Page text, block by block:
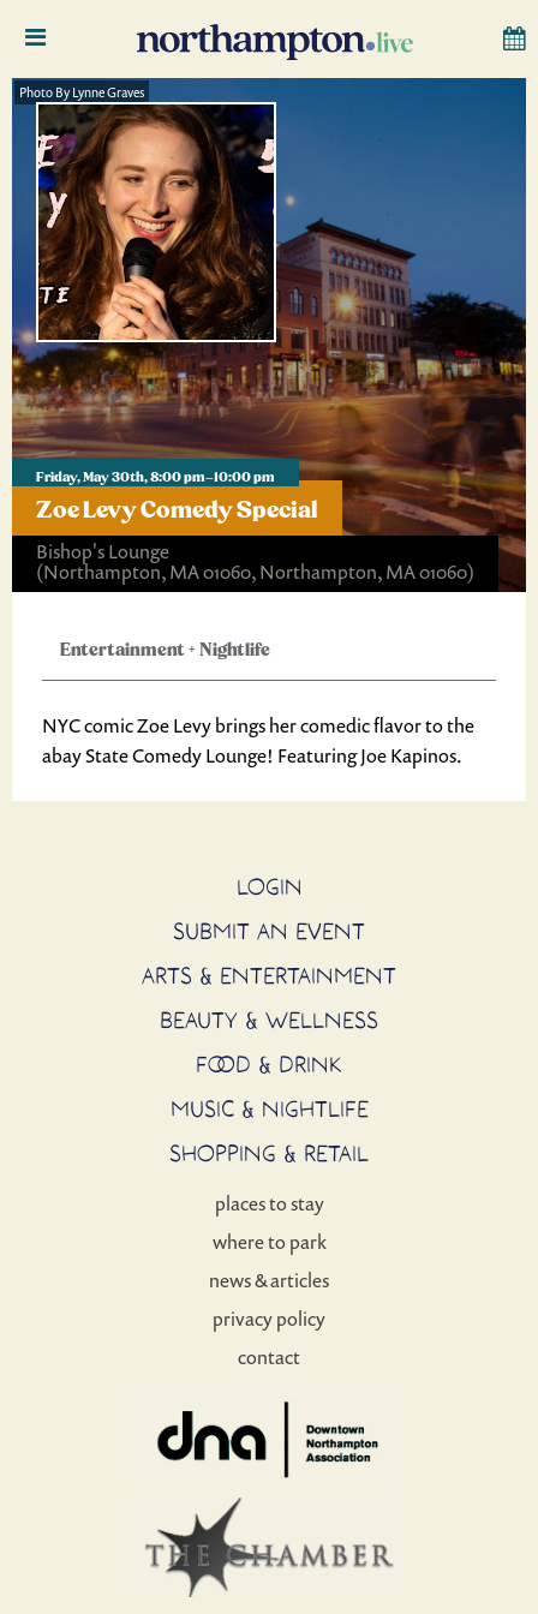
Friday, May 30th, 8:00 pm–10:00 pm
Zoe Levy Comedy Special
Bishop's Lounge
(Northampton, MA 01060, Northampton, MA 01060)
Photo By Lynne Graves
Entertainment+Nightlife
NYC comic Zoe Levy brings her comedic flavor to the
abay State Comedy Lounge! Featuring Joe Kapinos.
LOGIN
SUBMIT AN EVENT
ARTS & ENTERTAINMENT
BEAUTY & WELLNESS
FOOD & DRINK
MUSIC & NIGHTLIFE
SHOPPING & RETAIL
places to stay
where to park
news & articles
privacy policy
contact